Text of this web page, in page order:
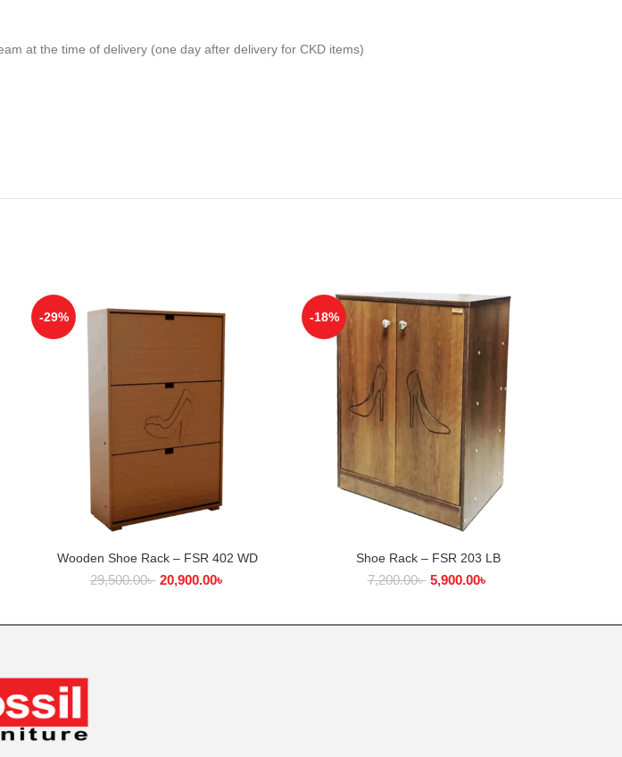
at the time of delivery (one day after delivery for CKD items)
-29%
ADD TO CART
Wooden Shoe Rack – FSR 402 WD
29,500.00৳ 20,900.00৳
-18%
ADD TO CART
Shoe Rack – FSR 203 LB
7,200.00৳ 5,900.00৳